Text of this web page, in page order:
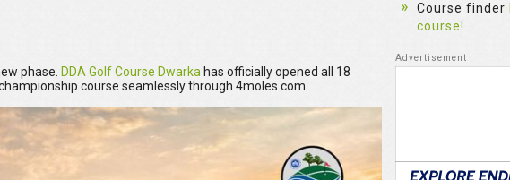
phase. DDA Golf Course Dwarka has officially opened all 18
course seamlessly through 4moles.com.
Course finder
course!